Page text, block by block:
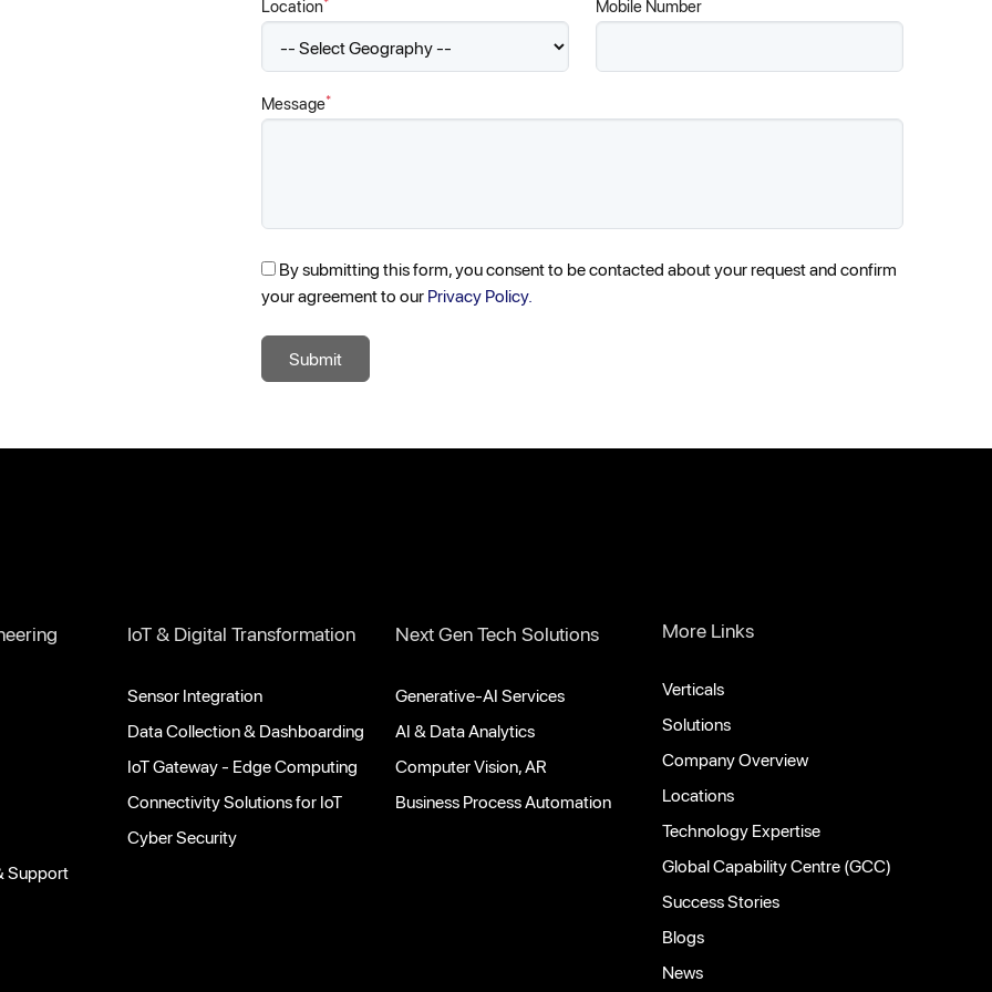
Location Mobile Number
Message*
By submitting this form, you consent to be contacted about your request and confirm
your agreement to ourPrivacy Policy.
Submit
Support
IoT & Digital Transformation
Sensor Integration
Data Collection & Dashboarding
IoT Gateway - Edge Computing
Connectivity Solutions for IoT
Cyber Security
Next Gen Tech Solutions
Generative-AI Services
AI & Data Analytics
Computer Vision, AR
Business Process Automation
More Links
Verticals
Solutions
Company Overview
Locations
Technology Expertise
Global Capability Centre (GCC)
Success Stories
Blogs
News